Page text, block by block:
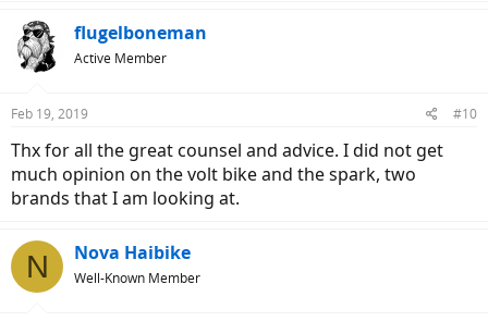
I got my Juiced CrossCurrent Air approx 2 years ago. (No, not THAT
long time ago for non-ebike standard)
Since then, they updated the CrossCurrent, then came up with the
planning on other bikes.
If you look at Yamaha, they're constantly coming up with new
motor.. I feel like once a year or even less.
Same as other companies. Have you checked out the Bafang
website? Holy smokes they have full lineups of a lot of stuff.. it
flugelboneman
Active Member
Feb 19, 2019 #10
Thx for all the great counsel and advice. I did not get
much opinion on the volt bike and the spark, two
brands that I am looking at.
N Nova Haibike
Well-Known Member